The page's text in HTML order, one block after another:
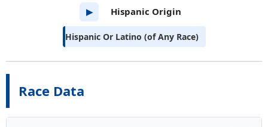
Race Data
▶ Hispanic Origin
Hispanic Or Latino (of Any Race)